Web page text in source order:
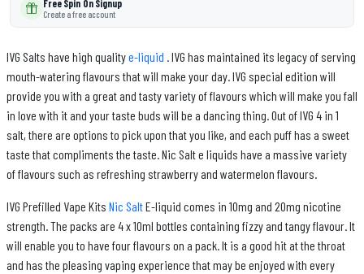
Free Spin On Signup
Create a free account
IVG Salts have high qualitye-liquid . IVG has maintained its legacy of serving
mouth-watering flavours that will make your day. IVG special edition will
provide you with a great and tasty variety of flavours which will make you fall
in love with it and your taste buds will be a dancing thing. Out of IVG 4 in 1
salt, there are options to pick upon that you like, and each puff has a sweet
taste that compliments the taste. Nic Salt e liquids have a massive variety
of flavours such as refreshing strawberry and watermelon flavours.
IVG Prefilled Vape Kits Nic SaltE-liquid comes in 10mg and 20mg nicotine
strength. The packs are 4 x 10ml bottles containing fizzy and tangy flavour. It
will enable you to have four flavours on a pack. It is a good hit at the throat
and has the pleasing vaping experience that may be enjoyed with every